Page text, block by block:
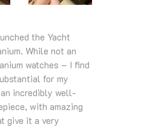
the Yacht
While not an
watches – I find
for my
incredibly well-
with amazing
give it a very